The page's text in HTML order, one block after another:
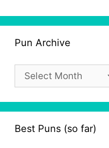
Pun Archive
Archive
Best Puns (so far)